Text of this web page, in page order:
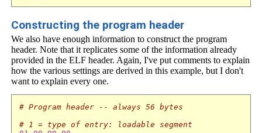
Constructing the program header
We also have enough information to construct the program
header. Note that it replicates some of the information already
provided in the ELF header. Again, I've put comments to explain
how the various settings are derived in this example, but I don't
want to explain every one.
# Program header -- always 56 bytes
# 1 = type of entry: loadable segment